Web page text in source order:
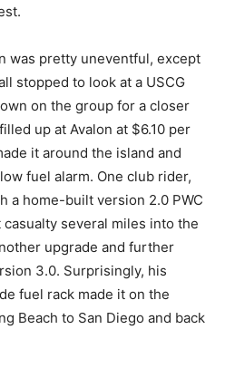
was pretty uneventful, except
stopped to look at a USCG
on the group for a closer
up at Avalon at $6.10 per
it around the island and
fuel alarm. One club rider,
a home-built version 2.0 PWC
several miles into the
upgrade and further
3.0. Surprisingly, his
fuel rack made it on the
Beach to San Diego and back